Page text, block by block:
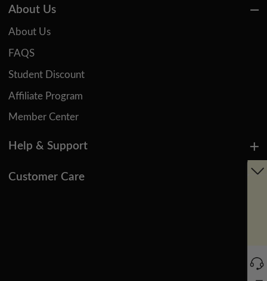
About Us
About Us
FAQS
Student Discount
Affiliate Program
Member Center
Help & Support
Customer Care